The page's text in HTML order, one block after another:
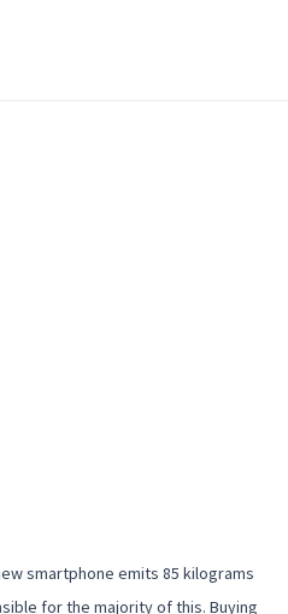
smartphone emits 85 kilograms
for the majority of this. Buying